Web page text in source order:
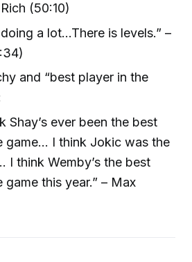
(50:10)
a lot...There is levels.” –
and “best player in the
Shay’s ever been the best
game… I think Jokic was the
I think Wemby’s the best
game this year.” – Max